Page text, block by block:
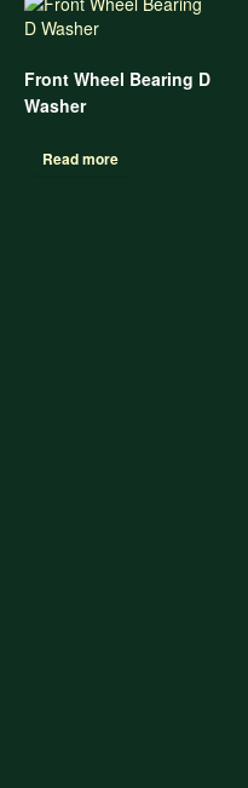
Front Wheel Bearing D
Washer
Read more